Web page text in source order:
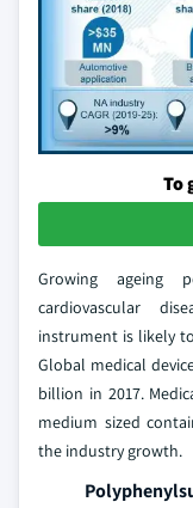
To
Growing ageing
cardiovascular
instrument is likely
Global medical
billion in 2017.
medium sized
the industry growth.